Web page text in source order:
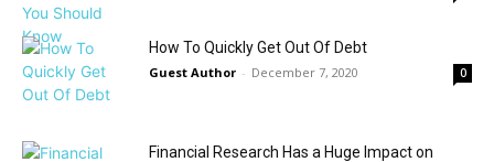
How To Quickly Get Out Of Debt
Guest Author - December 7, 2020 0
Financial Research Has a Huge Impact on